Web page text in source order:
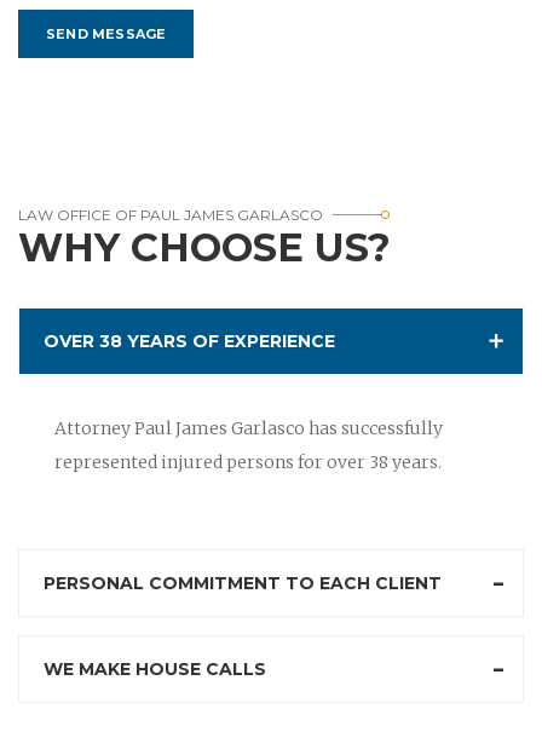
LAW OFFICE OF PAUL JAMES GARLASCO
WHY CHOOSE US?
OVER 38 YEARS OF EXPERIENCE
Attorney Paul James Garlasco has successfully
represented injured persons for over 38 years.
PERSONAL COMMITMENT TO EACH CLIENT
WE MAKE HOUSE CALLS